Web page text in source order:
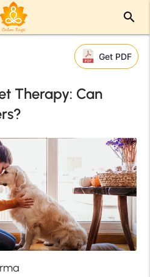
search
Get PDF
Therapy: Can